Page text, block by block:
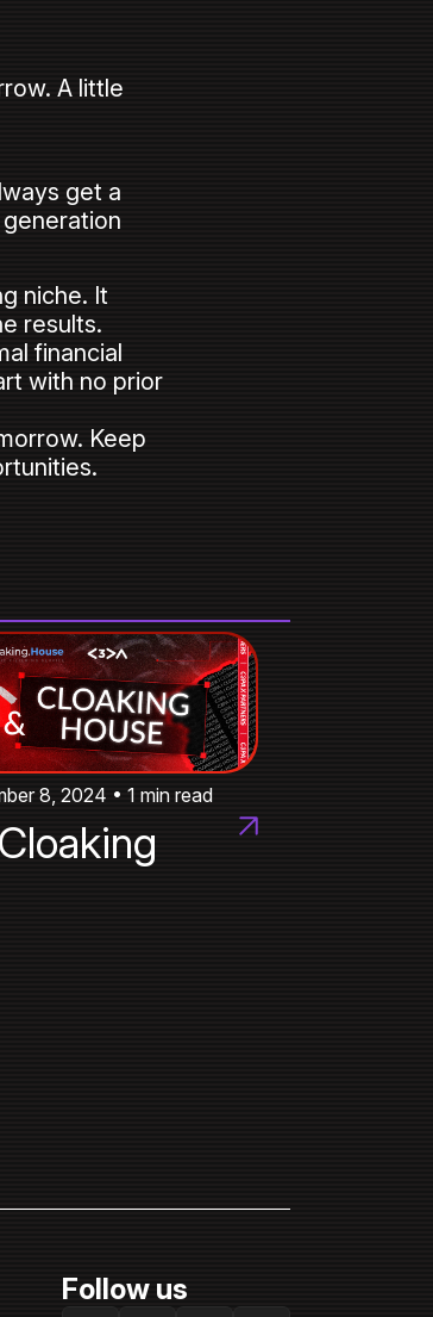
A little
get a
niche. It
results.
financial
with no prior
Keep
8, 2024 • 1 min read
Follow us